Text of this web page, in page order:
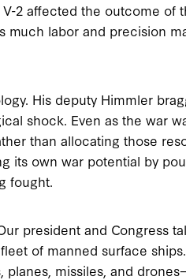
2 affected the outcome of
much labor and precision
His deputy Himmler
shock. Even as the war
than allocating those
its own war potential by
fought.
president and Congress
of manned surface
missiles, and